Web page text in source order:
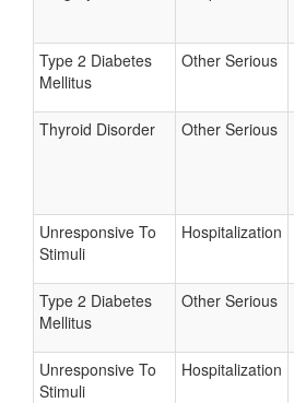
Type 2 Diabetes
Mellitus
Other Serious
Thyroid Disorder Other Serious
Unresponsive To
Stimuli
Hospitalization
Type 2 Diabetes
Mellitus
Other Serious
Unresponsive To
Stimuli
Hospitalization